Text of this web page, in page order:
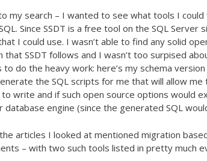
my search – I wanted to see what tools I
Since SSDT is a free tool on the SQL
I could use. I wasn’t able to find any solid
that SSDT follows and I wasn’t too surpised
to do the heavy work: here’s my schema
the SQL scripts for me that will allow
write and if such open source options would
database engine (since the generated SQL
articles I looked at mentioned migration
– with two such tools listed in pretty much